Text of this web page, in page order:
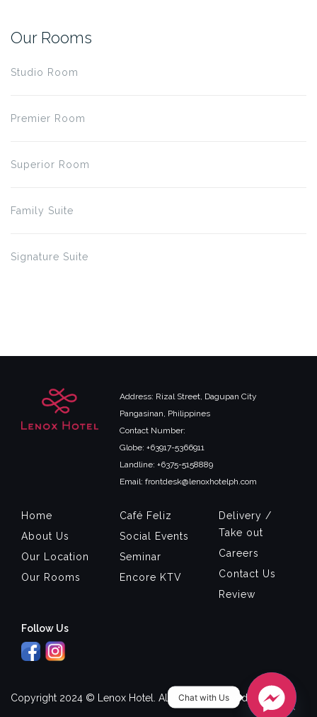
Our Rooms
Studio Room
Premier Room
Superior Room
Family Suite
Signature Suite
Address: Rizal Street, Dagupan City
Pangasinan, Philippines
Contact Number:
Globe: +63917-5366911
Landline: +6375-5158889
Email: frontdesk@lenoxhotelph.com
Home
About Us
Our Location
Our Rooms
Café Feliz
Social Events
Seminar
Encore KTV
Delivery /
Take out
Careers
Contact Us
Review
Follow Us
Copyright 2024 © Lenox Hotel. All Rights Reserved.
Chat with Us